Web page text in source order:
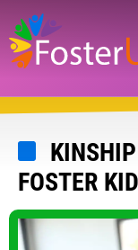
Skip
to
main
content
FOSTER